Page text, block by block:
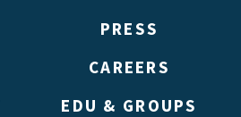
PRESS
CAREERS
EDU & GROUPS